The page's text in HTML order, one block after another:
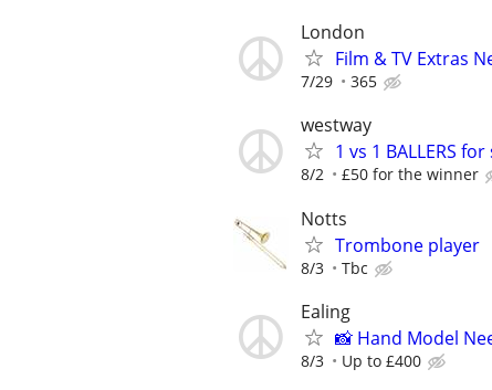
London
Film & TV Extras
7/29 365
westway
1 vs 1 BALLERS
8/2 £50 for the winner
Notts
Trombone player
8/3 Tbc
Ealing
📸 Hand Model
8/3 Up to £400